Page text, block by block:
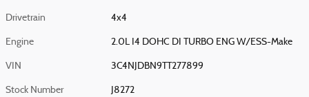
Drivetrain 4x4
Engine 2.0L I4 DOHC DI TURBO ENG W/ESS-Make
VIN 3C4NJDBN9TT277899
Stock Number J8272